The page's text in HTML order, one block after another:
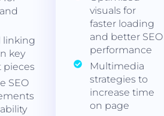
linking
key
SEO
visuals for
faster loading
and better SEO
performance
Multimedia
strategies to
increase time
on page